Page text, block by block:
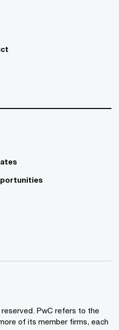
reserved. PwC refers to the
of its member firms, each